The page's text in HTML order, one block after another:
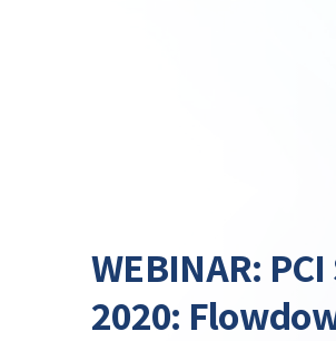
WEBINAR:
2020: